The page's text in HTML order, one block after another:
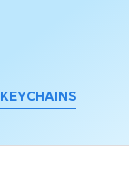
KEYCHAINS